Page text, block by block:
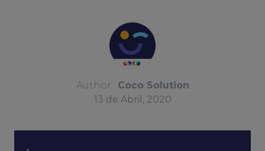
Author : Coco Solution
13 de Abril, 2020